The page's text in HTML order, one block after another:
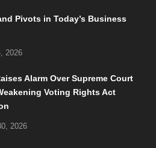
Pivots in Today’s Business
2026
Alarm Over Supreme Court
Voting Rights Act
2026